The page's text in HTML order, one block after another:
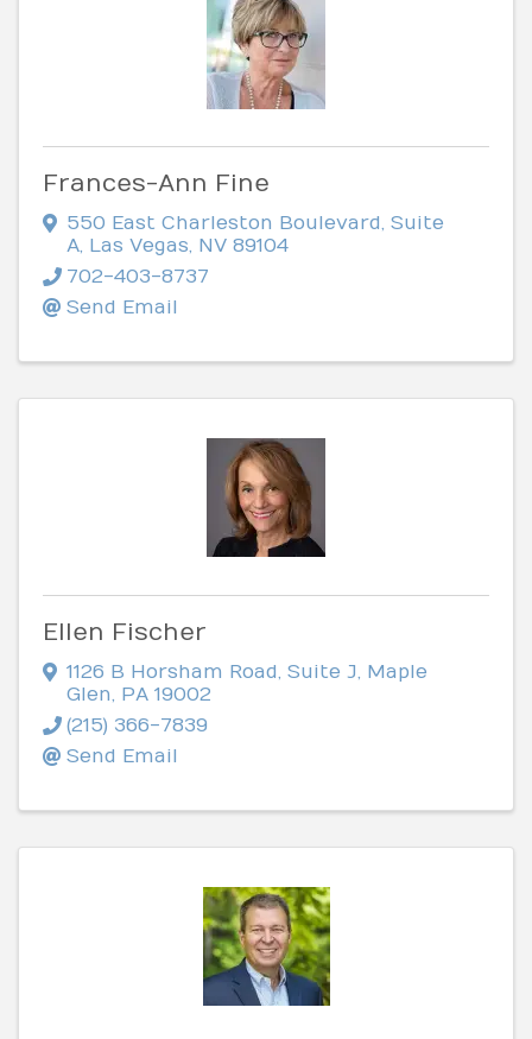
Frances-Ann Fine
550 East Charleston Boulevard, Suite
A, Las Vegas, NV 89104
702-403-8737
Send Email
Ellen Fischer
1126 B Horsham Road, Suite J, Maple
Glen, PA 19002
(215) 366-7839
Send Email